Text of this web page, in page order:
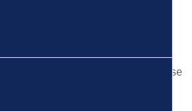
and more equitable places to
of the Dashboard are free to all
Dashboard team has the expertise
of the Dashboard